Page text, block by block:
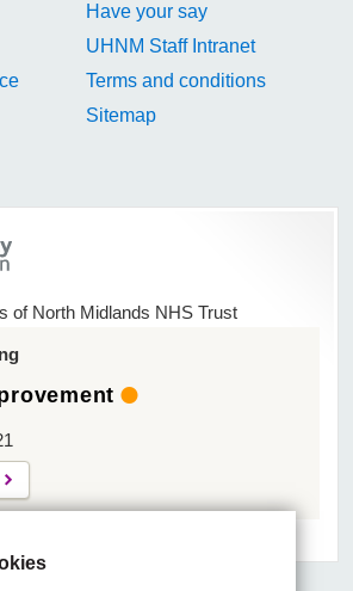
Have your say
UHNM Staff Intranet
Terms and conditions
Sitemap
of North Midlands NHS Trust